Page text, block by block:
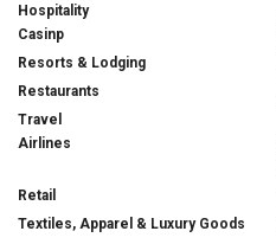
Hospitality
Casinp
Resorts & Lodging
Restaurants
Travel
Airlines
Retail
Textiles, Apparel & Luxury Goods